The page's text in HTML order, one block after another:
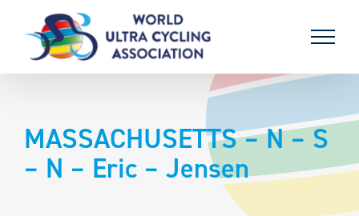
content
MASSACHUSETTS – N – S
– N – Eric – Jensen